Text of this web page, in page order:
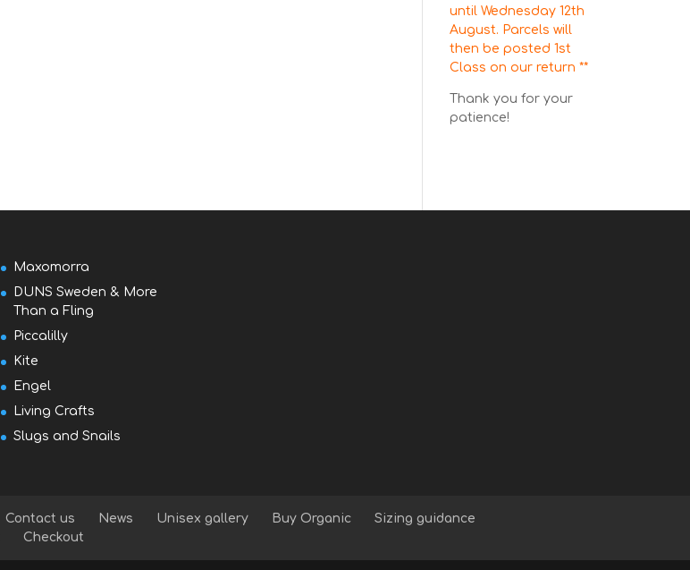
until Wednesday 12th
August. Parcels will
then be posted 1st
Class on our return **
Thank you for your
patience!
Maxomorra
DUNS Sweden & More
Than a Fling
Piccalilly
Kite
Engel
Living Crafts
Slugs and Snails
Contact us News Unisex gallery Buy Organic
Sizing guidance
Checkout